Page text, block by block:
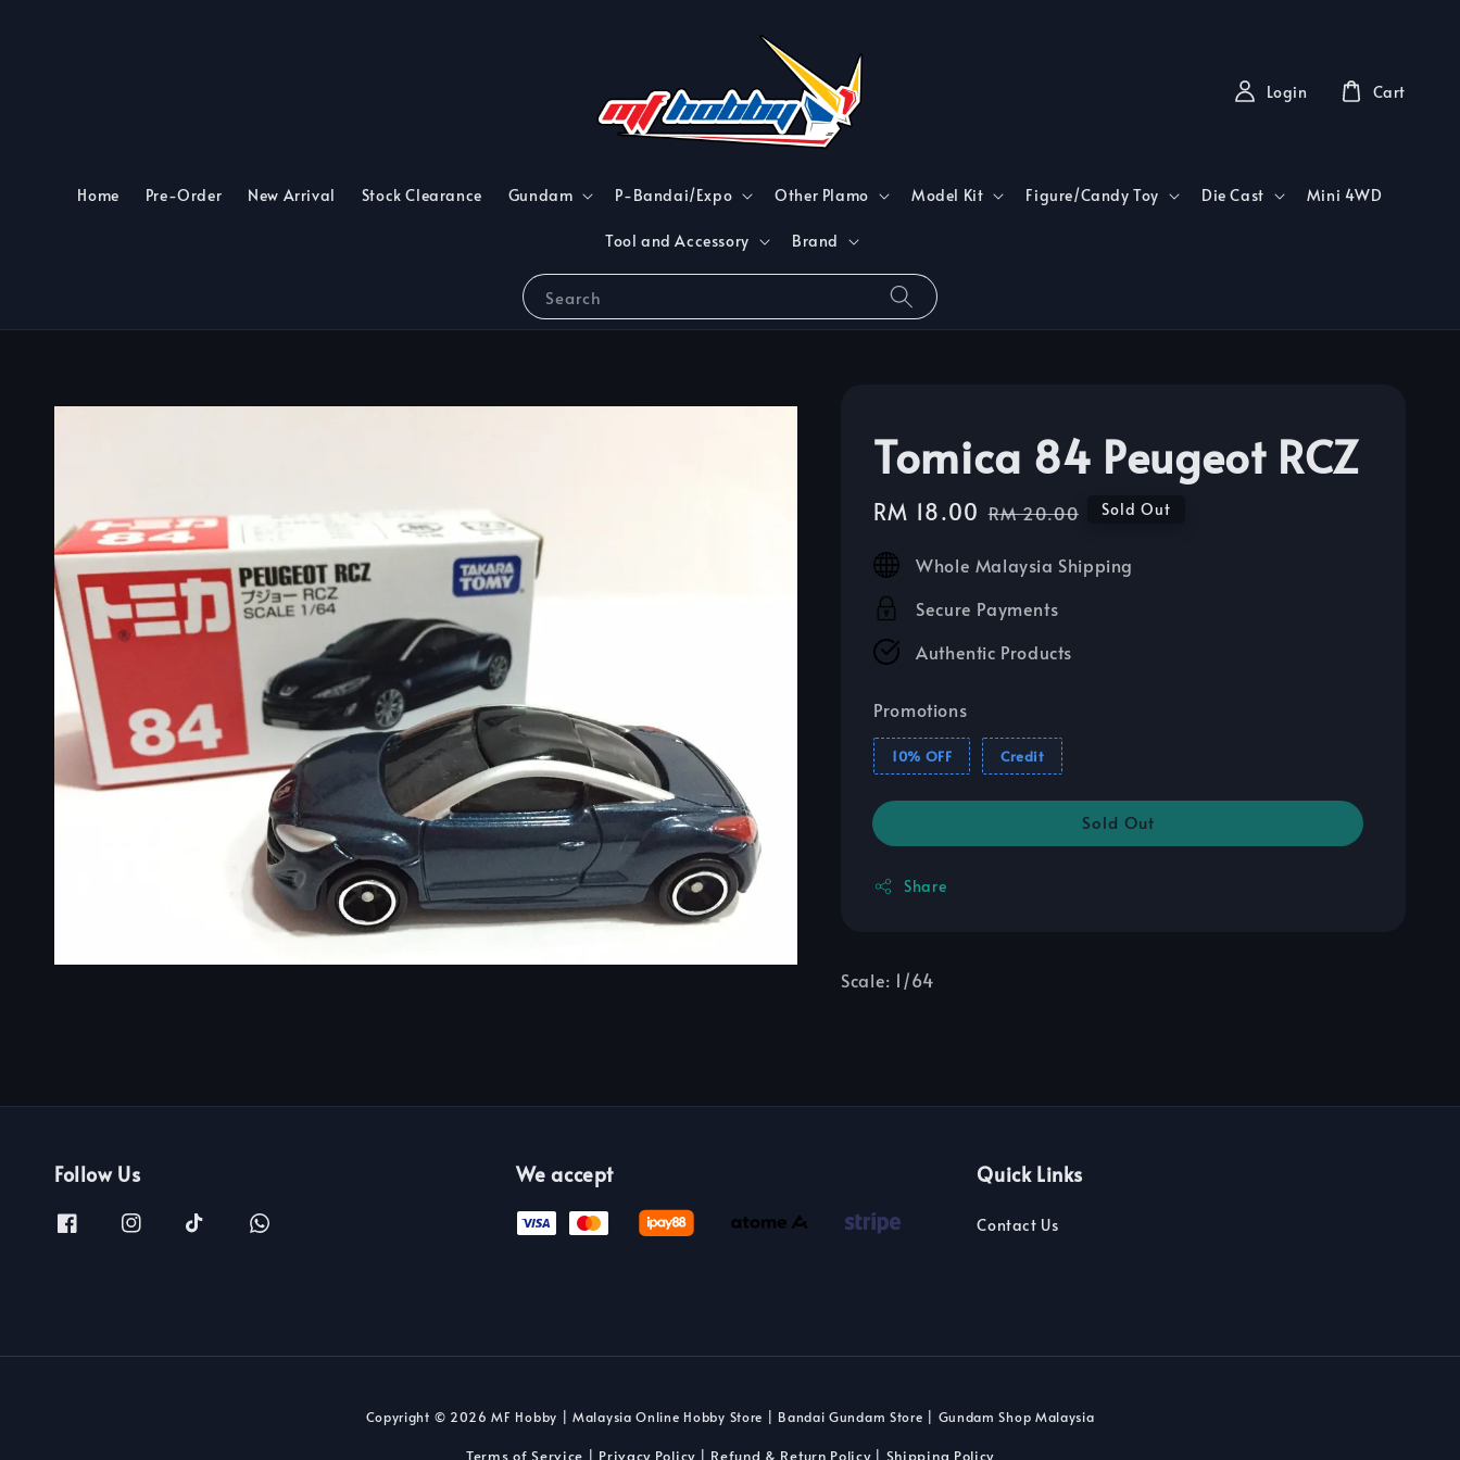
Search
Home Pre-Order New Arrival Stock Clearance Gundam P-Bandai/Expo Other Plamo Model Kit Figure/Candy Toy Die Cast Mini 4WD
Tool and Accessory Brand
Login Cart
Tomica 84 Peugeot RCZ
Sale
price
RM 18.00 Regular
RM 20.00 Sold Out
Whole Malaysia Shipping
Secure Payments
Authentic Products
Promotions
10% OFF Credit
Sold Out
Share
Scale: 1/64
Follow Us We accept Quick Links
Contact Us
Copyright © 2026 MF Hobby | Malaysia Online Hobby Store | Bandai Gundam Store | Gundam Shop Malaysia
Terms of Service Privacy Policy Refund & Return Policy| Shipping Policy